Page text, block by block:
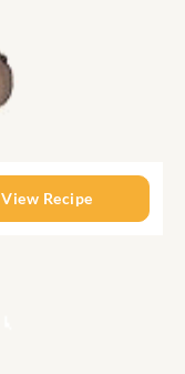
View Recipe